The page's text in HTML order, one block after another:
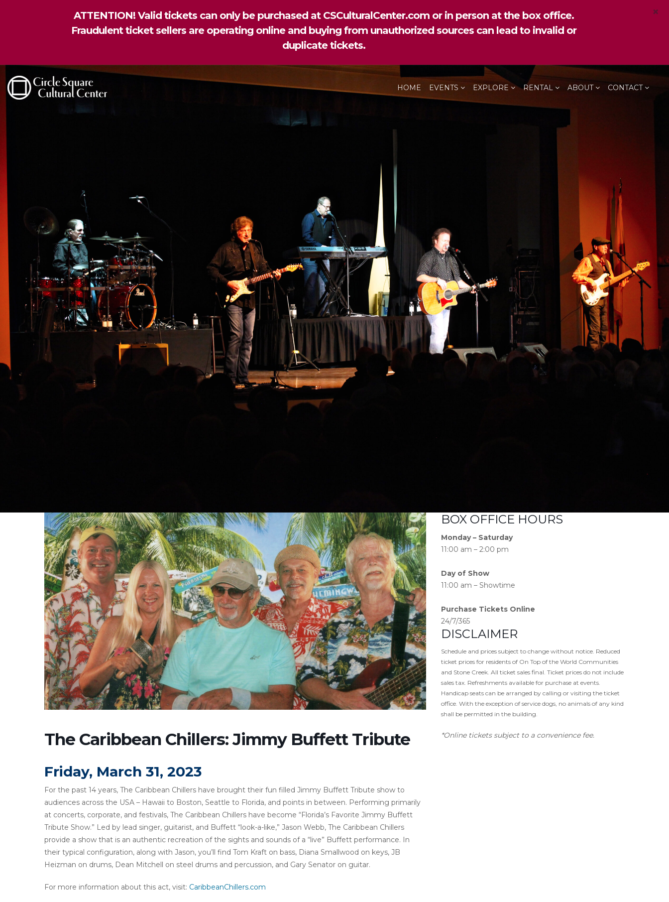
ATTENTION! Valid tickets can only be purchased at CSCulturalCenter.com or in person at the box office.
Fraudulent ticket sellers are operating online and buying from unauthorized sources can lead to invalid or
duplicate tickets.
×
HOME EVENTS EXPLORE RENTAL ABOUT CONTACT
The Caribbean Chillers: Jimmy Buffett Tribute
Friday, March 31, 2023
For the past 14 years, The Caribbean Chillers have brought their fun filled Jimmy Buffett Tribute show to
audiences across the USA – Hawaii to Boston, Seattle to Florida, and points in between. Performing primarily
at concerts, corporate, and festivals, The Caribbean Chillers have become “Florida’s Favorite Jimmy Buffett
Tribute Show.” Led by lead singer, guitarist, and Buffett “look-a-like,” Jason Webb, The Caribbean Chillers
provide a show that is an authentic recreation of the sights and sounds of a “live” Buffett performance. In
their typical configuration, along with Jason, you’ll find Tom Kraft on bass, Diana Smallwood on keys, JB
Heizman on drums, Dean Mitchell on steel drums and percussion, and Gary Senator on guitar.
For more information about this act, visit: CaribbeanChillers.com
BOX OFFICE HOURS
Monday – Saturday
11:00 am – 2:00 pm
Day of Show
11:00 am – Showtime
Purchase Tickets Online
24/7/365
DISCLAIMER
Schedule and prices subject to change without notice. Reduced
ticket prices for residents of On Top of the World Communities
and Stone Creek. All ticket sales final. Ticket prices do not include
sales tax. Refreshments available for purchase at events.
Handicap seats can be arranged by calling or visiting the ticket
office. With the exception of service dogs, no animals of any kind
shall be permitted in the building.
*Online tickets subject to a convenience fee.